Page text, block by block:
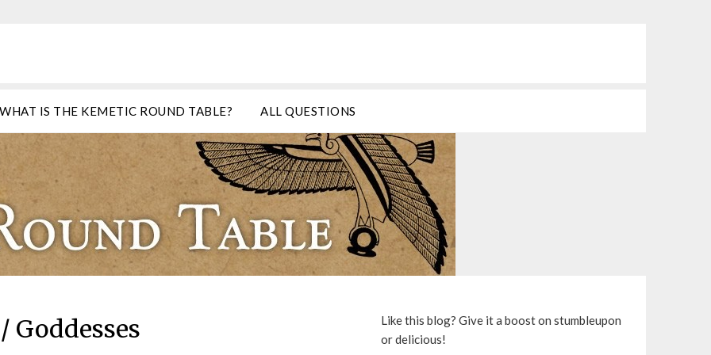
WHAT IS THE KEMETIC ROUND TABLE? ALL QUESTIONS
Goddesses
Like this blog? Give it a boost on stumbleupon
or delicious!